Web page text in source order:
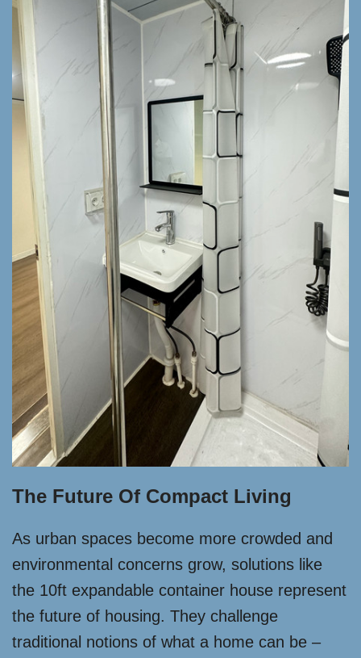
The Future Of Compact Living
As urban spaces become more crowded and
environmental concerns grow, solutions like
the 10ft expandable container house represent
the future of housing. They challenge
traditional notions of what a home can be –